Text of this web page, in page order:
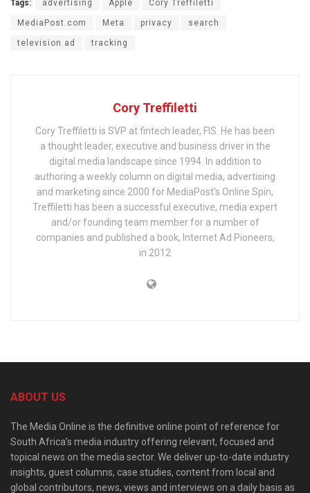
Tags: advertising Apple Cory Treffiletti
MediaPost.com Meta privacy search
television ad tracking
Cory Treffiletti
Cory Treffiletti is SVP at fintech leader, FIS. He has been
a thought leader, executive and business driver in the
digital media landscape since 1994. In addition to
authoring a weekly column on digital media, advertising
and marketing since 2000 for MediaPost's Online Spin,
Treffiletti has been a successful executive, media expert
and/or founding team member for a number of
companies and published a book, Internet Ad Pioneers,
in 2012
ABOUT US
The Media Online is the definitive online point of reference for
South Africa’s media industry offering relevant, focused and
topical news on the media sector. We deliver up-to-date industry
insights, guest columns, case studies, content from local and
global contributors, news, views and interviews on a daily basis as